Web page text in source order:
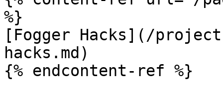
%}
[Fogger Hacks](/
hacks.md)
{% endcontent-ref %}